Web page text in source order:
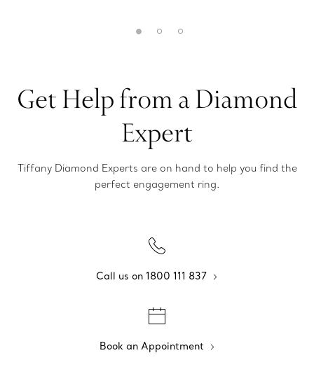
Get Help from a Diamond
Expert
Tiffany Diamond Experts are on hand to help you find the
perfect engagement ring.
Call us on 1800 111 837
Book an Appointment